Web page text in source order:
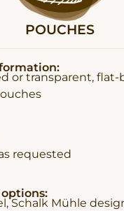
POUCHES
or transparent,
requested
Schalk Mühle